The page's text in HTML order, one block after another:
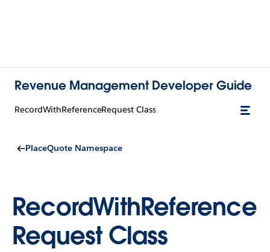
Revenue Management Developer Guide
RecordWithReferenceRequest Class
PlaceQuote Namespace
RecordWithReference
Request Class